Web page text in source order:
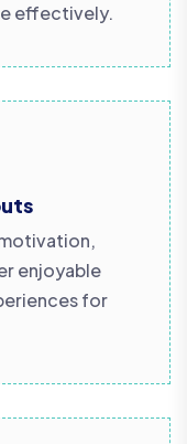
effectively.
enjoyable
for